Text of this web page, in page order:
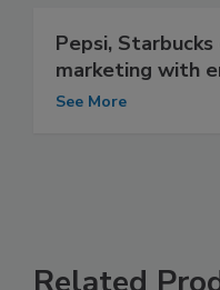
Pepsi,
marketing with
See More